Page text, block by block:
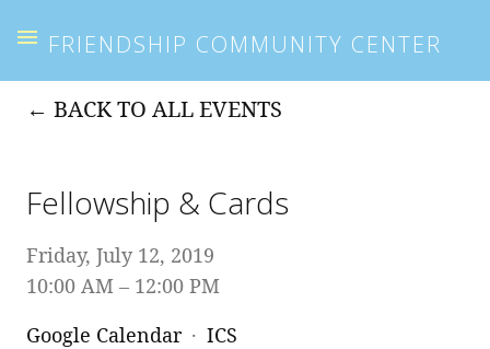
FRIENDSHIP COMMUNITY CENTER
BACK TO ALL EVENTS
Fellowship & Cards
Friday, July 12, 2019
10:00 AM
12:00 PM
Google Calendar
ICS